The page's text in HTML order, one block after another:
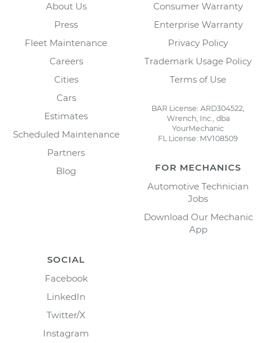
About Us
Press
Fleet Maintenance
Careers
Cities
Cars
Estimates
Scheduled Maintenance
Partners
Blog
Consumer Warranty
Enterprise Warranty
Privacy Policy
Trademark Usage Policy
Terms of Use
BAR License: ARD304522,
Wrench, Inc., dba
YourMechanic
FL License: MV108509
FOR MECHANICS
Automotive Technician
Jobs
Download Our Mechanic
App
SOCIAL
Facebook
LinkedIn
Twitter/X
Instagram